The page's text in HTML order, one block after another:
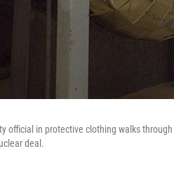
official in protective clothing walks
deal.